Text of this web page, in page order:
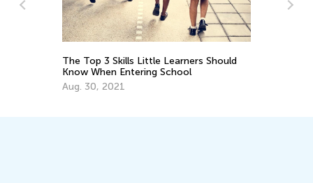
The Top 3 Skills Little Learners Should
Know When Entering School
Aug. 30, 2021